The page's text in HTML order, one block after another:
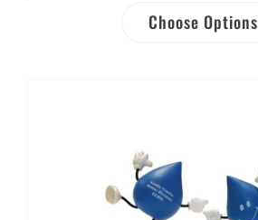
Choose Options